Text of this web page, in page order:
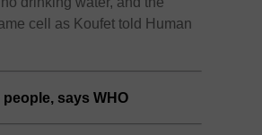
cell as Koufet told Human
says WHO